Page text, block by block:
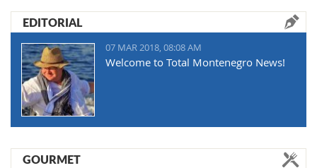
EDITORIAL
07 MAR 2018, 08:08 AM
Welcome to Total Montenegro News!
GOURMET